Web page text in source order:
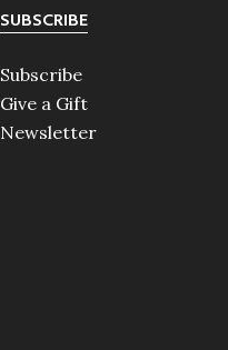
SUBSCRIBE
Subscribe
Give a Gift
Newsletter